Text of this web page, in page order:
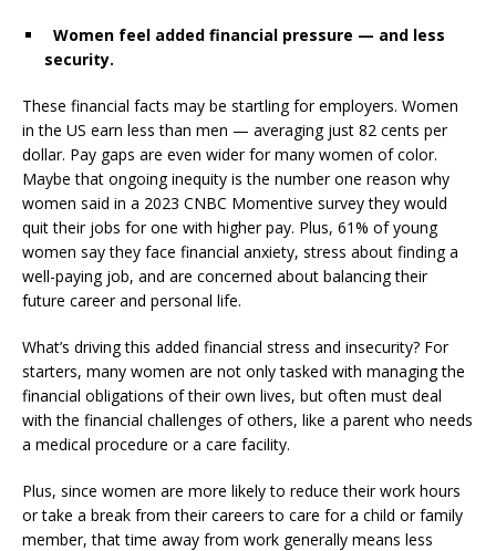
Women feel added financial pressure — and less
security.
These financial facts may be startling for employers. Women
in the US earn less than men — averaging just 82 cents per
dollar. Pay gaps are even wider for many women of color.
Maybe that ongoing inequity is the number one reason why
women said in a 2023 CNBC Momentive surveythey would
quit their jobs for one with higher pay. Plus, 61% of young
women say they face financial anxiety, stress about finding a
well-paying job, and are concerned about balancing their
future career and personal life.
What’s driving this added financial stress and insecurity? For
starters, many women are not only tasked with managing the
financial obligations of their own lives, but often must deal
with the financial challenges of others, like a parent who needs
a medical procedure or a care facility.
Plus, since women are more likely to reduce their work hours
or take a break from their careers to care for a child or family
member, that time away from work generally means less